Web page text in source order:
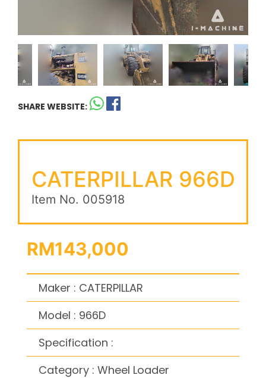
SHARE WEBSITE:
CATERPILLAR 966D
Item No. 005918
RM143,000
Maker : CATERPILLAR
Model : 966D
Specification :
Category : Wheel Loader